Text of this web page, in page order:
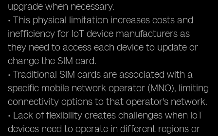
upgrade when necessary.
• This physical limitation increases costs and
inefficiency for IoT device manufacturers as
they need to access each device to update or
change the SIM card.
• Traditional SIM cards are associated with a
specific mobile network operator (MNO), limiting
connectivity options to that operator's network.
• Lack of flexibility creates challenges when IoT
devices need to operate in different regions or